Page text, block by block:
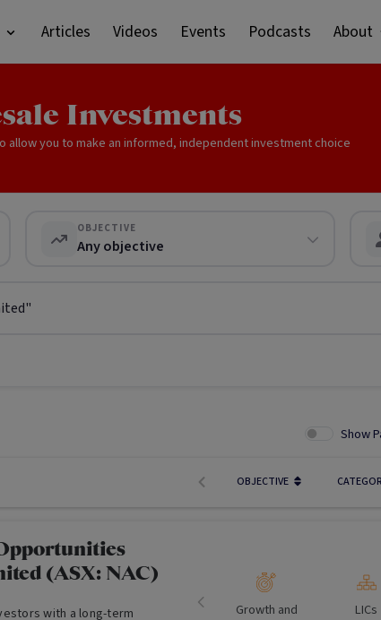
Articles Videos Events Podcasts About
Investments
you to make an informed, independent investment choice
OBJECTIVE
Any objective
Show
OBJECTIVE
(ASX: NAC)
with a long-term
Growth and
LICs